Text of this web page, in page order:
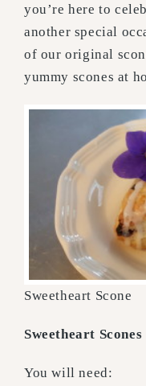
you’re here to
another special
of our original
yummy scones at
Sweetheart Scone
Sweetheart Scones
You will need: